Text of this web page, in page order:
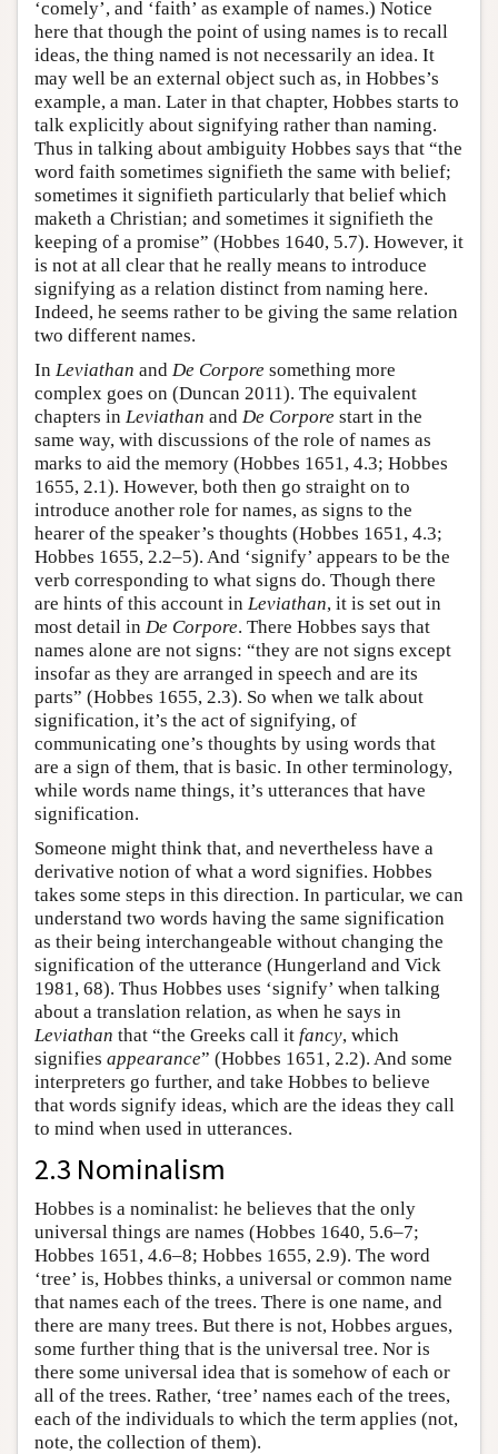
‘comely’, and ‘faith’ as example of names.) Notice
here that though the point of using names is to recall
ideas, the thing named is not necessarily an idea. It
may well be an external object such as, in Hobbes’s
example, a man. Later in that chapter, Hobbes starts to
talk explicitly about signifying rather than naming.
Thus in talking about ambiguity Hobbes says that “the
word faith sometimes signifieth the same with belief;
sometimes it signifieth particularly that belief which
maketh a Christian; and sometimes it signifieth the
keeping of a promise” (Hobbes 1640, 5.7). However, it
is not at all clear that he really means to introduce
signifying as a relation distinct from naming here.
Indeed, he seems rather to be giving the same relation
two different names.
In Leviathan and De Corpore something more
complex goes on (Duncan 2011). The equivalent
chapters in Leviathan and De Corpore start in the
same way, with discussions of the role of names as
marks to aid the memory (Hobbes 1651, 4.3; Hobbes
1655, 2.1). However, both then go straight on to
introduce another role for names, as signs to the
hearer of the speaker’s thoughts (Hobbes 1651, 4.3;
Hobbes 1655, 2.2–5). And ‘signify’ appears to be the
verb corresponding to what signs do. Though there
are hints of this account in Leviathan, it is set out in
most detail in De Corpore. There Hobbes says that
names alone are not signs: “they are not signs except
insofar as they are arranged in speech and are its
parts” (Hobbes 1655, 2.3). So when we talk about
signification, it’s the act of signifying, of
communicating one’s thoughts by using words that
are a sign of them, that is basic. In other terminology,
while words name things, it’s utterances that have
signification.
Someone might think that, and nevertheless have a
derivative notion of what a word signifies. Hobbes
takes some steps in this direction. In particular, we can
understand two words having the same signification
as their being interchangeable without changing the
signification of the utterance (Hungerland and Vick
1981, 68). Thus Hobbes uses ‘signify’ when talking
about a translation relation, as when he says in
Leviathan that “the Greeks call it fancy, which
signifies appearance” (Hobbes 1651, 2.2). And some
interpreters go further, and take Hobbes to believe
that words signify ideas, which are the ideas they call
to mind when used in utterances.
2.3 Nominalism
Hobbes is a nominalist: he believes that the only
universal things are names (Hobbes 1640, 5.6–7;
Hobbes 1651, 4.6–8; Hobbes 1655, 2.9). The word
‘tree’ is, Hobbes thinks, a universal or common name
that names each of the trees. There is one name, and
there are many trees. But there is not, Hobbes argues,
some further thing that is the universal tree. Nor is
there some universal idea that is somehow of each or
all of the trees. Rather, ‘tree’ names each of the trees,
each of the individuals to which the term applies (not,
note, the collection of them).